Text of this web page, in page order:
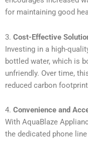
for maintaining good
3. Cost-Effective
Investing in a high-
bottled water, which is
unfriendly. Over time,
reduced carbon
4. Convenience and
With AquaBlaze
the dedicated phone